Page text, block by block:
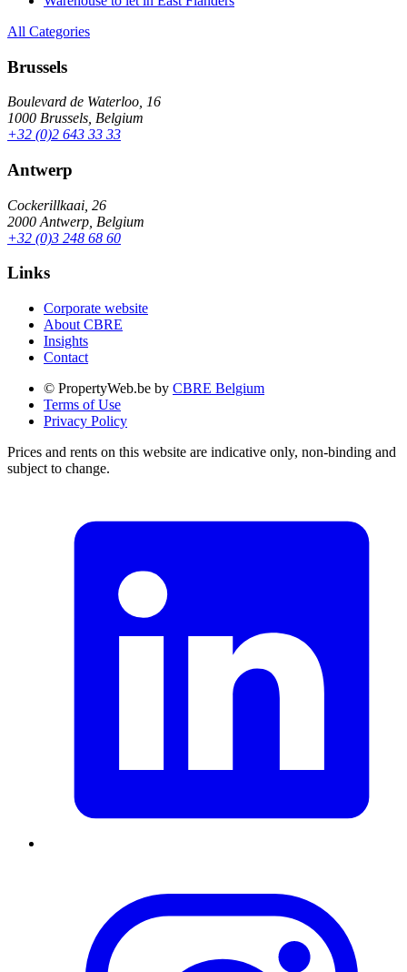
All Categories
Brussels
Boulevard de Waterloo, 16
1000 Brussels, Belgium
+32 (0)2 643 33 33
Antwerp
Cockerillkaai, 26
2000 Antwerp, Belgium
+32 (0)3 248 68 60
Links
Corporate website
About CBRE
Insights
Contact
© PropertyWeb.be by CBRE Belgium
Terms of Use
Privacy Policy
Prices and rents on this website are indicative only, non-binding and
subject to change.